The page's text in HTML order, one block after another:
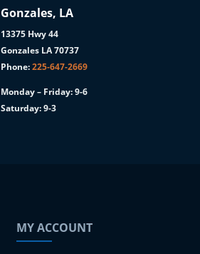
Gonzales, LA
13375 Hwy 44
Gonzales LA 70737
Phone:225-647-2669
Monday – Friday: 9-6
Saturday: 9-3
MY ACCOUNT